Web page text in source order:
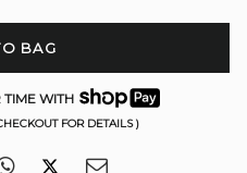
BAG
TIME WITH
FOR DETAILS )